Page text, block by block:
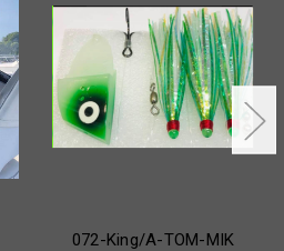
072-King/A-TOM-MIK